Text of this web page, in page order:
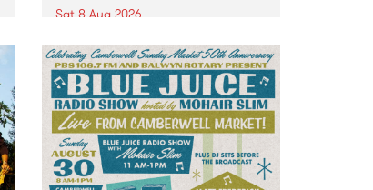
Sat 8 Aug 2026
Canvas Collective and Revolver
Upstairs Arts come together for
(de)Generate , a one-night
exhibition supporting deviants
and artists alike on August 8
2026. This anti-doomscrolling
takeover brings together
degenerates, creatives, gremlins
and musicians for a...